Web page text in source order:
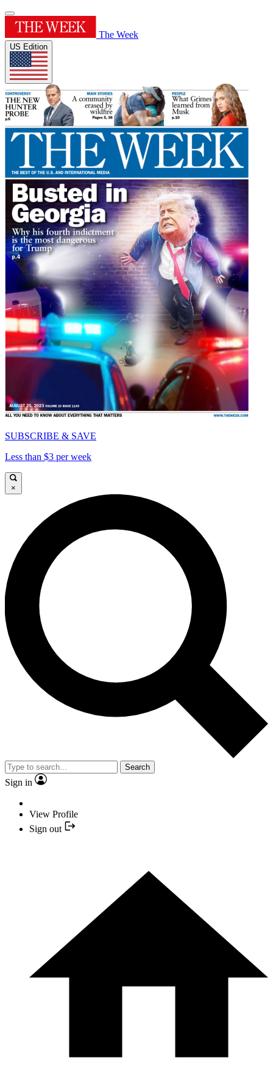
The Week
US Edition
SUBSCRIBE & SAVE
Less than $3 per week
×
Search
Sign in
View Profile
Sign out